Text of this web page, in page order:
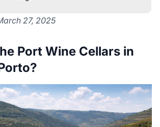
27, 2025
Port Wine Cellars in